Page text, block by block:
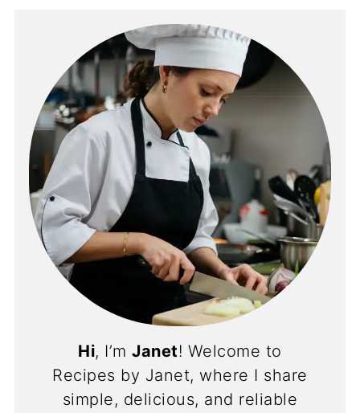
Hi, I’mJanet! Welcome to
Recipes by Janet, where I share
simple, delicious, and reliable